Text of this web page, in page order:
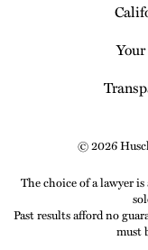
© 2026
The choice of a lawyer
Past results afford no
must